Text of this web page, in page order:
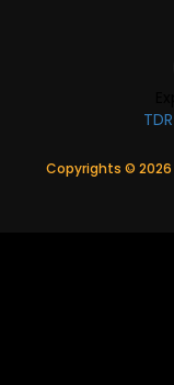
TDR
Copyrights © 2026